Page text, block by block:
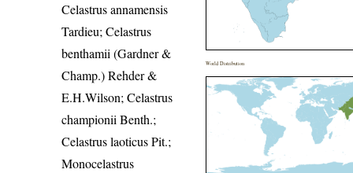
Celastrus annamensis
Tardieu; Celastrus
benthamii (Gardner &
Champ.) Rehder &
E.H.Wilson; Celastrus
championii Benth.;
Celastrus laoticus Pit.;
Monocelastrus
World Distribution